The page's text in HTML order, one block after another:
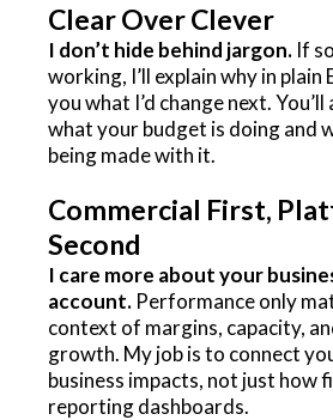
Clear Over Clever
I don’t hide behind jargon. If
working, I’ll explain why in plain
you what I’d change next.
what your budget is doing and
being made with it.
Commercial First,
Second
I care more about your
account. Performance only
context of margins, capacity,
growth. My job is to connect
business impacts, not just how
reporting dashboards.